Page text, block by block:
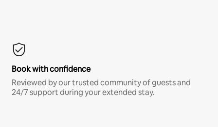
Book with confidence
Reviewed by our trusted community of guests and
24/7 support during your extended stay.